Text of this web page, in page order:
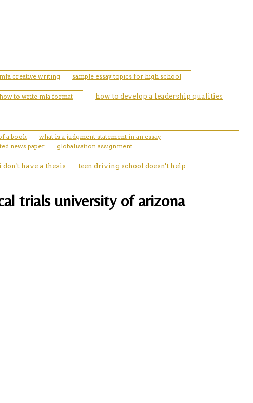
creative writing
sample essay topics for high school
how to write mla format
how to develop a leadership qualities
a book
what is a judgment statement in an essay
news paper
globalisation assignment
don't have a thesis
teen driving school doesn't help
trials university of arizona